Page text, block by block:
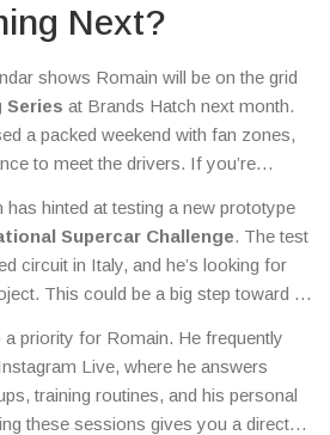
weather turned. Interviews after the
to listen to engineers and adapt
Next?
shows Romain will be on the grid
Series at Brands Hatch next month.
a packed weekend with fan zones,
to meet the drivers. If you’re
often include exclusive merchandise.
hinted at testing a new prototype
Supercar Challenge. The test
circuit in Italy, and he’s looking for
This could be a big step toward a
posted here as soon as it lands.
priority for Romain. He frequently
Live, where he answers
training routines, and his personal
these sessions gives you a direct